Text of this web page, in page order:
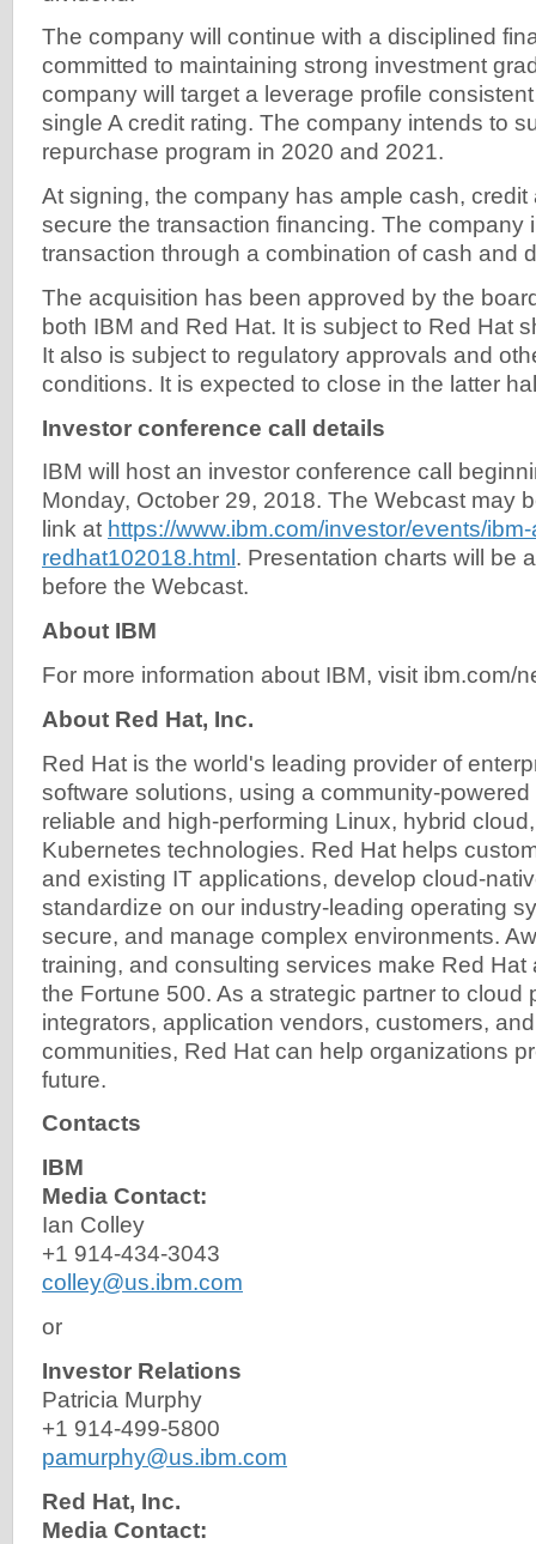
The company will continue with a disciplined
committed to maintaining strong investment
company will target a leverage profile
single A credit rating. The company intends to
repurchase program in 2020 and 2021.
At signing, the company has ample cash, credit
secure the transaction financing. The company
transaction through a combination of cash and
The acquisition has been approved by the
both IBM and Red Hat. It is subject to Red Hat
It also is subject to regulatory approvals and
conditions. It is expected to close in the latter
Investor conference call details
IBM will host an investor conference call
Monday, October 29, 2018. The Webcast may
link at https://www.ibm.com/investor/events/
redhat102018.html . Presentation charts will be
before the Webcast.
About IBM
For more information about IBM, visit ibm.com/
About Red Hat, Inc.
Red Hat is the world's leading provider of
software solutions, using a community-
reliable and high-performing Linux, hybrid
Kubernetes technologies. Red Hat helps
and existing IT applications, develop cloud-
standardize on our industry-leading operating
secure, and manage complex environments.
training, and consulting services make Red Hat
the Fortune 500. As a strategic partner to cloud
integrators, application vendors, customers,
communities, Red Hat can help organizations
future.
Contacts
IBM
Media Contact:
Ian Colley
+1 914-434-3043
colley@us.ibm.com
or
Investor Relations
Patricia Murphy
+1 914-499-5800
pamurphy@us.ibm.com
Red Hat, Inc.
Media Contact: